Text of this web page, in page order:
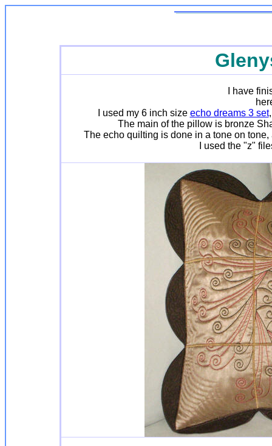
I have
I used my 6 inch size echo dreams 3 set
The main of the pillow is bronze
The echo quilting is done in a tone on
I used the "z"